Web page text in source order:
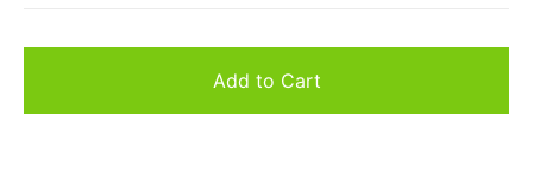
Add to Cart